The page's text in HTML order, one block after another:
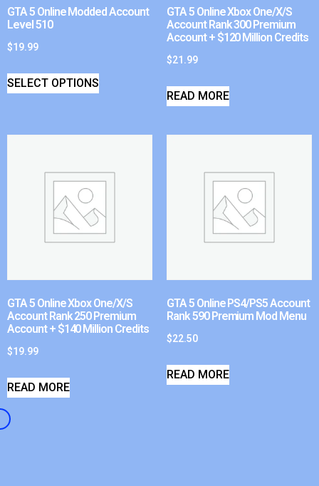
GTA 5 Online Modded Account
Level 510
$19.99
SELECT OPTIONS
GTA 5 Online Xbox One/X/S
Account Rank 300 Premium
Account + $120 Million Credits
$21.99
READ MORE
GTA 5 Online Xbox One/X/S
Account Rank 250 Premium
Account + $140 Million Credits
$19.99
READ MORE
GTA 5 Online PS4/PS5 Account
Rank 590 Premium Mod Menu
$22.50
READ MORE